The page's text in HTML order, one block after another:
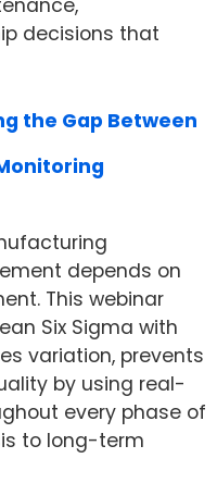
decisions that
the Gap Between
depends on
This webinar
Six Sigma with
variation, prevents
by using real-
every phase of
to long-term